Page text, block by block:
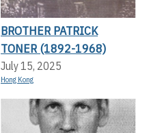
BROTHER PATRICK
TONER (1892-1968)
July 15, 2025
Hong Kong